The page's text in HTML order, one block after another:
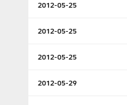
2012-05-25
2012-05-25
2012-05-25
2012-05-29